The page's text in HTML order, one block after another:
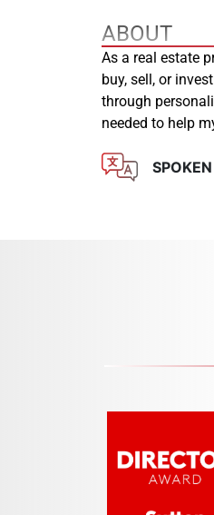
ABOUT
As a real estate
buy, sell, or
through
needed to help